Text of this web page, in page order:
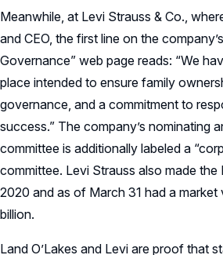
Meanwhile, at Levi Strauss & Co.,
and CEO, the first line on the
Governance” web page reads: “We
place intended to ensure family
governance, and a commitment to
success.” The company’s nominating
committee is additionally labeled a
committee. Levi Strauss also made the
2020 and as of March 31 had a
billion.
Land O’Lakes and Levi are proof that